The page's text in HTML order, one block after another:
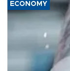
ECONOMY